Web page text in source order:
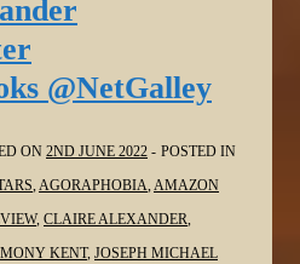
@NetGalley
ON 2ND JUNE 2022
POSTED IN
,AGORAPHOBIA,AMAZON
, CLAIRE ALEXANDER,
KENT, JOSEPH MICHAEL